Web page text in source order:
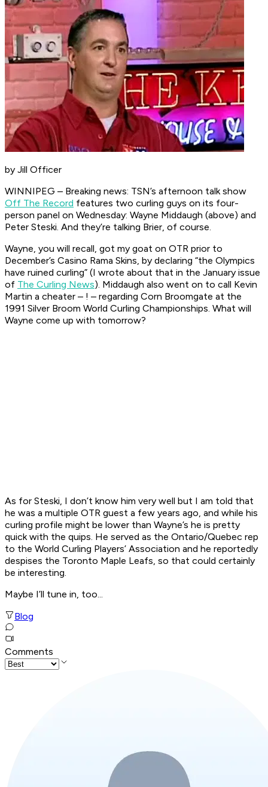
by Jill Officer
WINNIPEG – Breaking news: TSN’s afternoon talk show
Off The Record features two curling guys on its four-
person panel on Wednesday: Wayne Middaugh (above) and
Peter Steski. And they’re talking Brier, of course.
Wayne, you will recall, got my goat on OTR prior to
December’s Casino Rama Skins, by declaring “the Olympics
have ruined curling” (I wrote about that in the January issue
of The Curling News). Middaugh also went on to call Kevin
Martin a cheater – ! – regarding Corn Broomgate at the
1991 Silver Broom World Curling Championships. What will
Wayne come up with tomorrow?
As for Steski, I don’t know him very well but I am told that
he was a multiple OTR guest a few years ago, and while his
curling profile might be lower than Wayne’s he is pretty
quick with the quips. He served as the Ontario/Quebec rep
to the World Curling Players’ Association and he reportedly
despises the Toronto Maple Leafs, so that could certainly
be interesting.
Maybe I’ll tune in, too...
Blog
Comments